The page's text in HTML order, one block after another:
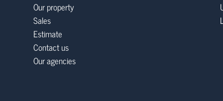
Our property
Sales
Estimate
Contact us
Our agencies